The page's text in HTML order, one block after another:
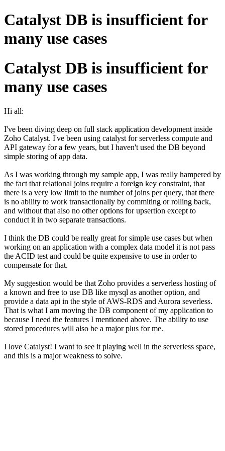
Catalyst DB is insufficient for
many use cases
Catalyst DB is insufficient for
many use cases
Hi all:
I've been diving deep on full stack application development inside
Zoho Catalyst. I've been using catalyst for serverless compute and
API gateway for a few years, but I haven't used the DB beyond
simple storing of app data.
As I was working through my sample app, I was really hampered by
the fact that relational joins require a foreign key constraint, that
there is a very low limit to the number of joins per query, that there
is no ability to work transactionally by commiting or rolling back,
and without that also no other options for upsertion except to
conduct it in two separate transactions.
I think the DB could be really great for simple use cases but when
working on an application with a complex data model it is not pass
the ACID test and could be quite expensive to use in order to
compensate for that.
My suggestion would be that Zoho provides a serverless hosting of
a known and free to use DB like mysql as another option, and
provide a data api in the style of AWS-RDS and Aurora severless.
That is what I am moving the DB component of my application to
because I need the features I mentioned above. The ability to use
stored procedures will also be a major plus for me.
I love Catalyst! I want to see it playing well in the serverless space,
and this is a major weakness to solve.